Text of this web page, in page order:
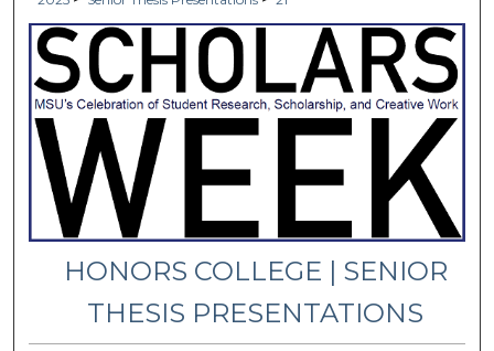
HONORS COLLEGE | SENIOR
THESIS PRESENTATIONS